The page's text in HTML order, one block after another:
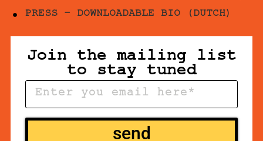
PRESS - DOWNLOADABLE BIO (DUTCH)
Join the mailing list
to stay tuned
send